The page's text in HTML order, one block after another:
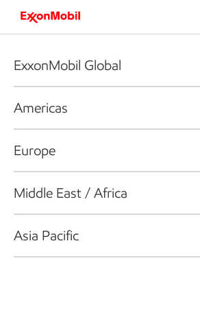
ExxonMobil Global
Americas
Europe
Middle East / Africa
Asia Pacific